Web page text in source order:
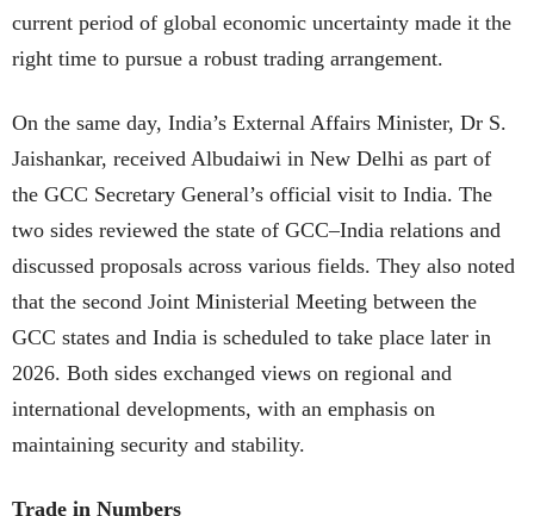
current period of global economic uncertainty made it the
right time to pursue a robust trading arrangement.
On the same day, India’s External Affairs Minister, Dr S.
Jaishankar, received Albudaiwi in New Delhi as part of
the GCC Secretary General’s official visit to India. The
two sides reviewed the state of GCC–India relations and
discussed proposals across various fields. They also noted
that the second Joint Ministerial Meeting between the
GCC states and India is scheduled to take place later in
2026. Both sides exchanged views on regional and
international developments, with an emphasis on
maintaining security and stability.
Trade in Numbers